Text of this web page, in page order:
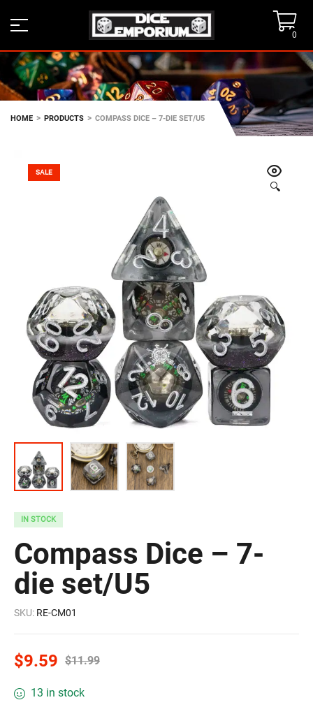
0
HOME > PRODUCTS > COMPASS DICE – 7-DIE SET/U5
🔍
SALE
IN STOCK
Compass Dice – 7-
die set/U5
SKU: RE-CM01
$11.99
$9.59
13 in stock